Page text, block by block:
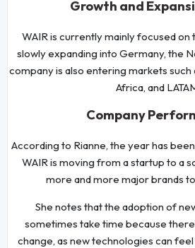
Growth and
WAIR is currently mainly focused on
slowly expanding into Germany, the
company is also entering markets such
Africa, and
Company
According to Rianne, the year has
WAIR is moving from a startup to a
more and more major brands
She notes that the adoption of
sometimes take time because
change, as new technologies can